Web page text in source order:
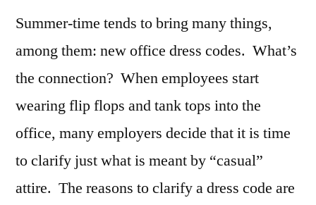
Summer-time tends to bring many things,
among them: new office dress codes. What’s
the connection? When employees start
wearing flip flops and tank tops into the
office, many employers decide that it is time
to clarify just what is meant by “casual”
attire. The reasons to clarify a dress code are